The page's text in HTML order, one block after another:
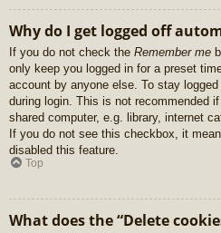
Why do I get logged off
If you do not check the Remember me
only keep you logged in for a preset
account by anyone else. To stay
during login. This is not recommended
shared computer, e.g. library, internet
If you do not see this checkbox, it
disabled this feature.
Top
What does the “Delete